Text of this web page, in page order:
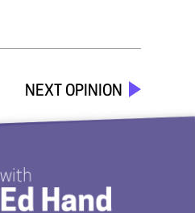
NEXT OPINION